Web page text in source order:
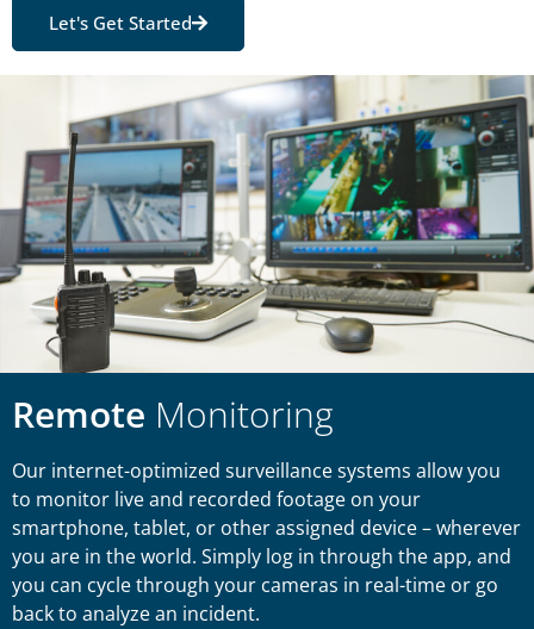
Let's Get Started
Remote Monitoring
Our internet-optimized surveillance systems allow you
to monitor live and recorded footage on your
smartphone, tablet, or other assigned device – wherever
you are in the world. Simply log in through the app, and
you can cycle through your cameras in real-time or go
back to analyze an incident.